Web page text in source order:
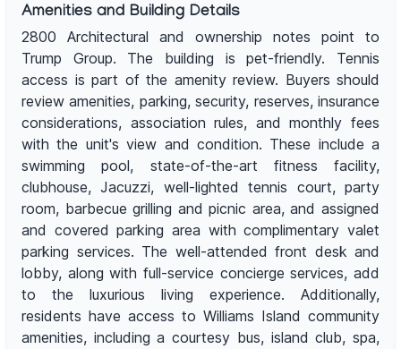
Amenities and Building Details
2800 Architectural and ownership notes point to
Trump Group. The building is pet-friendly. Tennis
access is part of the amenity review. Buyers should
review amenities, parking, security, reserves, insurance
considerations, association rules, and monthly fees
with the unit's view and condition. These include a
swimming pool, state-of-the-art fitness facility,
clubhouse, Jacuzzi, well-lighted tennis court, party
room, barbecue grilling and picnic area, and assigned
and covered parking area with complimentary valet
parking services. The well-attended front desk and
lobby, along with full-service concierge services, add
to the luxurious living experience. Additionally,
residents have access to Williams Island community
amenities, including a courtesy bus, island club, spa,